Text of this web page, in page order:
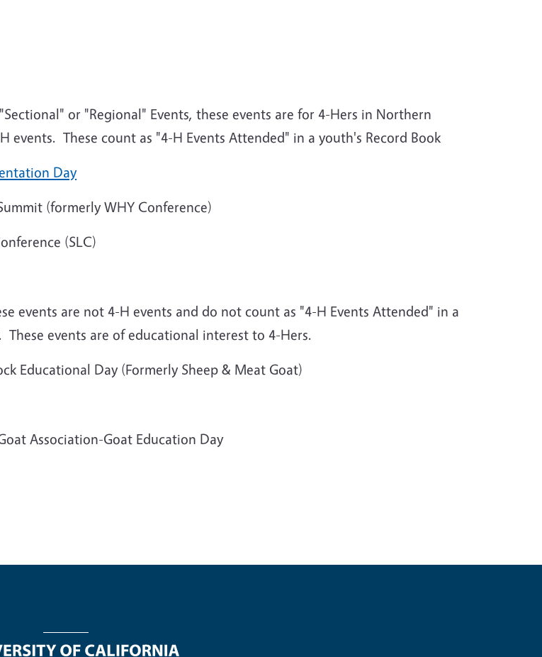
or "Regional" Events, these events are for 4-Hers in Northern
events. These count as "4-H Events Attended" in a youth's Record Book
Day
(formerly WHY Conference)
(SLC)
events are not 4-H events and do not count as "4-H Events Attended" in a
These events are of educational interest to 4-Hers.
Educational Day (Formerly Sheep & Meat Goat)
Association-Goat Education Day